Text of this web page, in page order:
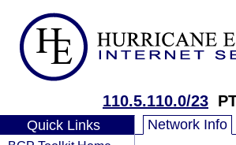
110.5.110.0/23
Quick Links Network Info